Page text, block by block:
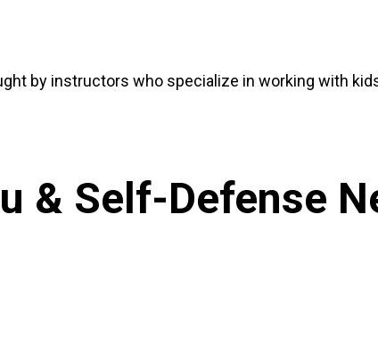
by instructors who specialize in working with
& Self-Defense